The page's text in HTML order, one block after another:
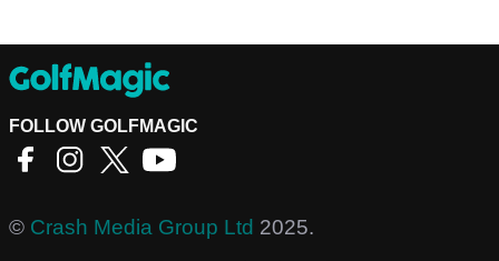
FOLLOW GOLFMAGIC
© Crash Media Group Ltd 2025.